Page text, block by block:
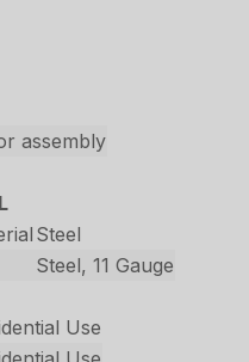
assembly
Steel
Steel, 11 Gauge
Use